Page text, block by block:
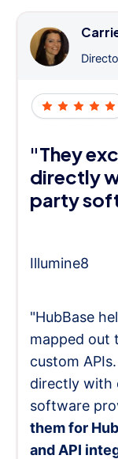
"They
directly
party
Illumine8
"HubBase
mapped out
custom
directly with
software
them for
and API